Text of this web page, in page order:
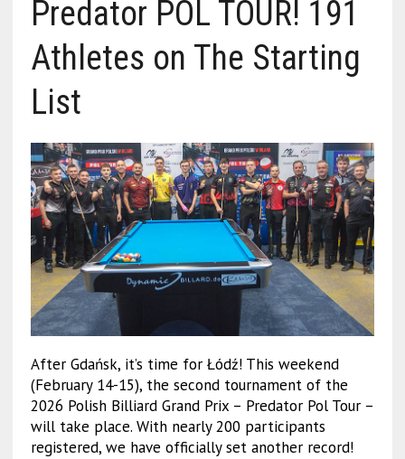
Predator POL TOUR! 191
Athletes on The Starting
List
After Gdańsk, it’s time for Łódź! This weekend
(February 14-15), the second tournament of the
2026 Polish Billiard Grand Prix – Predator Pol Tour –
will take place. With nearly 200 participants
registered, we have officially set another record!